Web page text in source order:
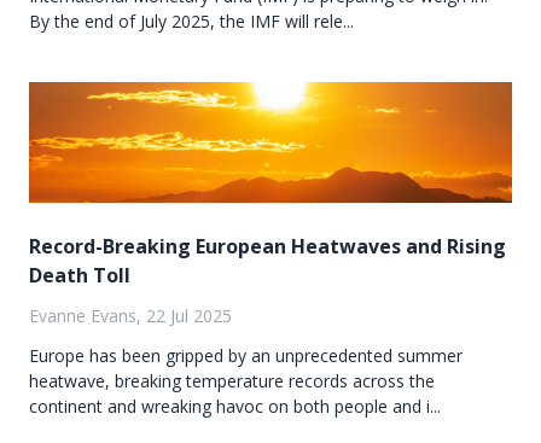
By the end of July 2025, the IMF will rele...
Record-Breaking European Heatwaves and Rising
Death Toll
Evanne Evans, 22 Jul 2025
Europe has been gripped by an unprecedented summer
heatwave, breaking temperature records across the
continent and wreaking havoc on both people and i...